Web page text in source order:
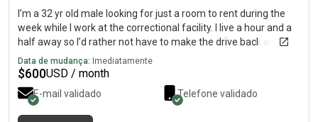
I’m a 32 yr old male looking for just a room to rent during the
week while I work at the correctional facility. I live a hour and a
half away so I’d rather not have to make the drive back and
forth
Data de mudança: Imediatamente
$600USD / month
E-mail validado Telefone validado